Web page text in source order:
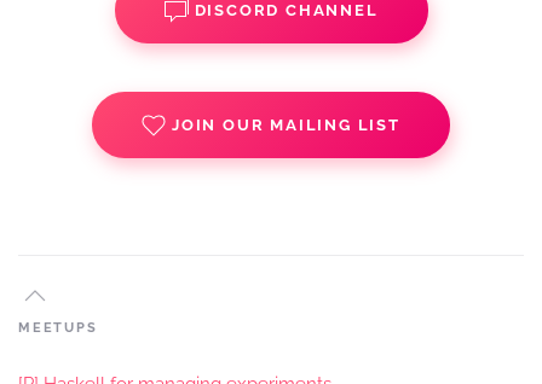
DISCORD CHANNEL
JOIN OUR MAILING LIST
MEETUPS